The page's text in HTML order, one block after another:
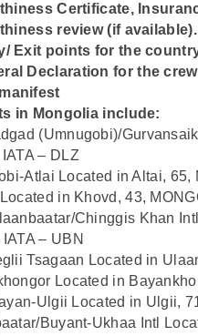
Certificate,
review (if available).
Exit points for the
Declaration for the crew
in Mongolia include:
(Umnugobi)/
– DLZ
Atlai Located in Altai, 65,
in Khovd, 43,
Chinggis Khan
– UBN
Tsagaan Located in
Located in
Ulgii Located in Ulgii,
Buyant-Ukhaa Intl